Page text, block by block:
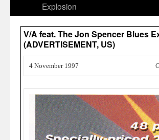
Explosion
V/A feat. The Jon Spencer Blues
(ADVERTISEMENT, US)
4 November 1997